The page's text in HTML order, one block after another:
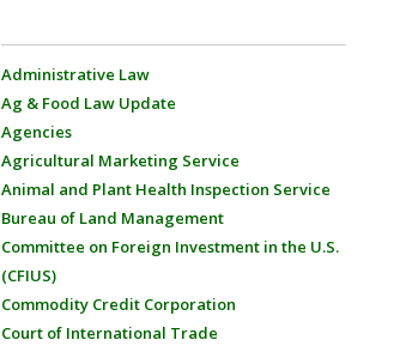
Administrative Law
Ag & Food Law Update
Agencies
Agricultural Marketing Service
Animal and Plant Health Inspection Service
Bureau of Land Management
Committee on Foreign Investment in the U.S.
(CFIUS)
Commodity Credit Corporation
Court of International Trade